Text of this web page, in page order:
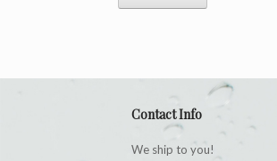
Contact Info
We ship to you!